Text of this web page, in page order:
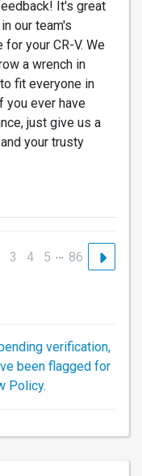
It's great
our team's
your CR-V. We
a wrench in
fit everyone in
you ever have
just give us a
your trusty
3 4 5 … 86
verification,
been flagged for
Policy.